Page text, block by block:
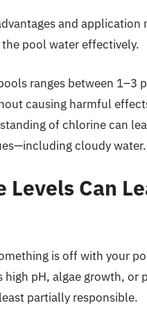
and
pool water effectively.
ranges between 1–3
causing harmful
of chlorine can
cloudy water.
Can
is off with your
pH, algae growth, or
partially responsible.